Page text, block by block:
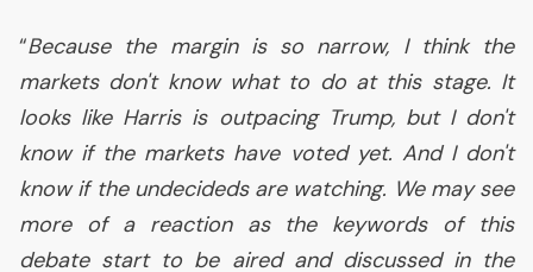
“Because the margin is so narrow, I think the
markets don't know what to do at this stage. It
looks like Harris is outpacing Trump, but I don't
know if the markets have voted yet. And I don't
know if the undecideds are watching. We may see
more of a reaction as the keywords of this
debate start to be aired and discussed in the